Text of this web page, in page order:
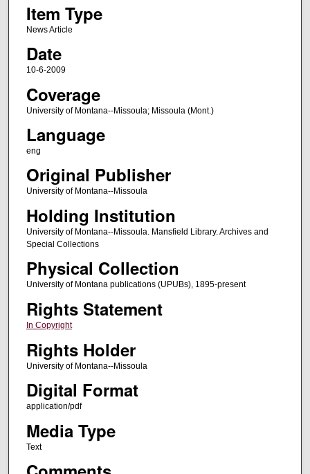
Item Type
News Article
Date
10-6-2009
Coverage
University of Montana--Missoula; Missoula (Mont.)
Language
eng
Original Publisher
University of Montana--Missoula
Holding Institution
University of Montana--Missoula. Mansfield Library. Archives and
Special Collections
Physical Collection
University of Montana publications (UPUBs), 1895-present
Rights Statement
In Copyright
Rights Holder
University of Montana--Missoula
Digital Format
application/pdf
Media Type
Text